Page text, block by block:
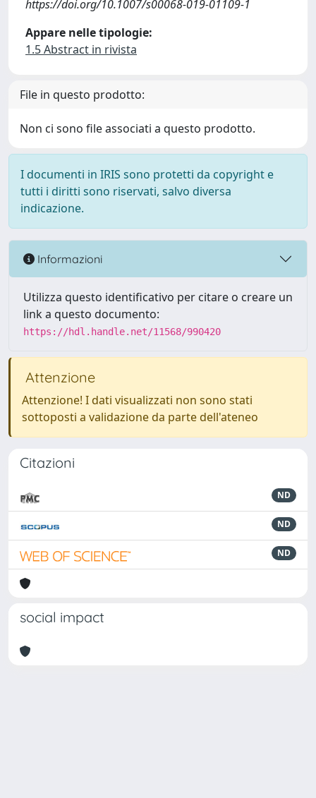
https://doi.org/10.1007/s00068-019-01109-1
Appare nelle tipologie:
1.5 Abstract in rivista
File in questo prodotto:
Non ci sono file associati a questo prodotto.
I documenti in IRIS sono protetti da copyright e
tutti i diritti sono riservati, salvo diversa
indicazione.
Informazioni
Utilizza questo identificativo per citare o creare un
link a questo documento:
https://hdl.handle.net/11568/990420
Attenzione
Attenzione! I dati visualizzati non sono stati
sottoposti a validazione da parte dell'ateneo
Citazioni
ND
ND
ND
social impact